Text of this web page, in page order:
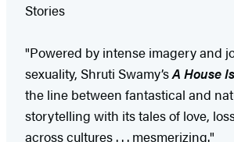
Stories
"Powered by intense imagery and
sexuality, Shruti Swamy’sA House
the line between fantastical and
storytelling with its tales of love,
across cultures . . . mesmerizing."